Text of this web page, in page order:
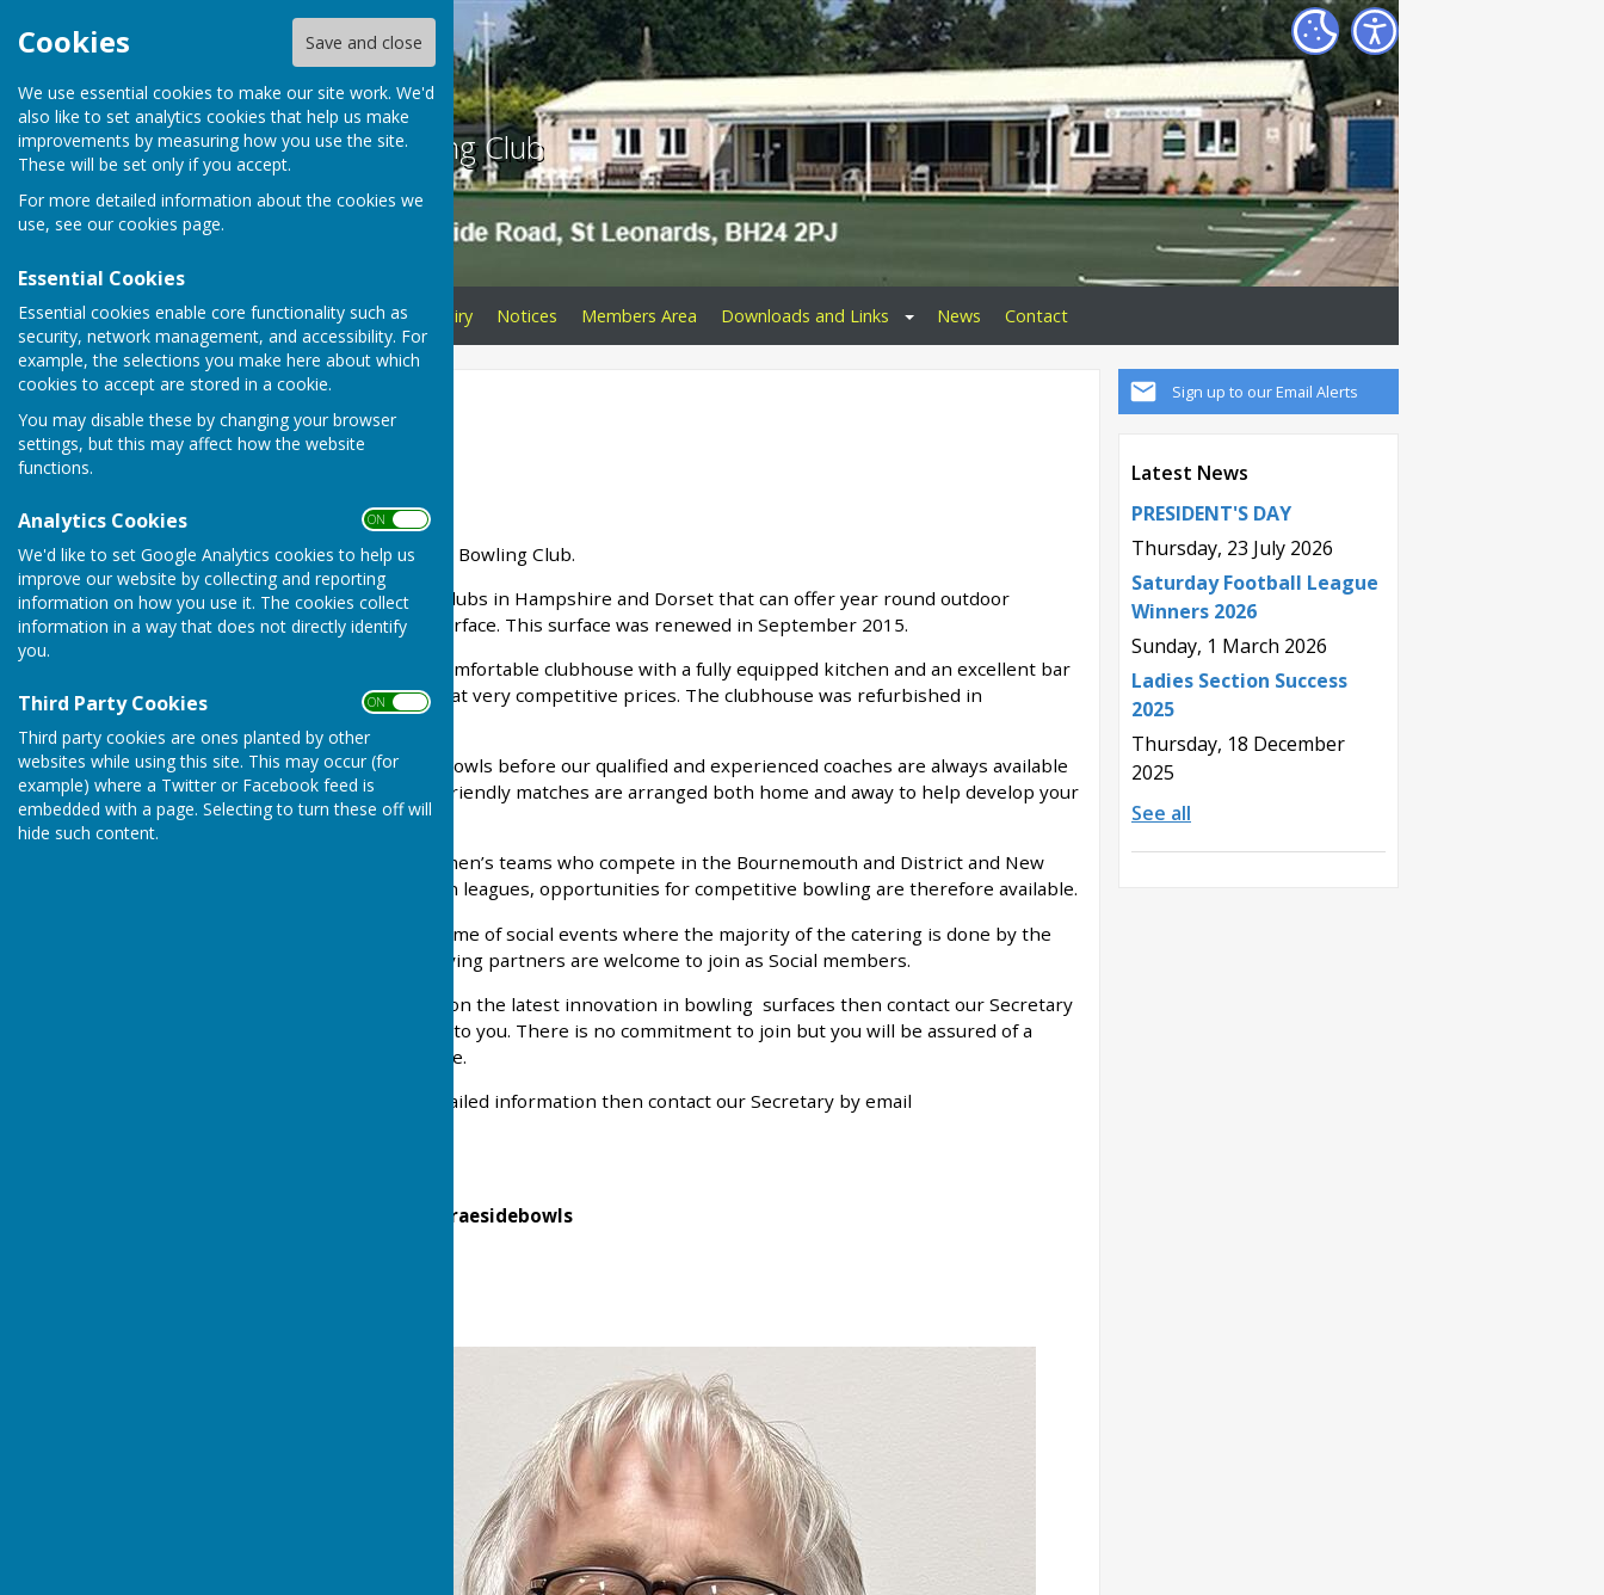
Cookies Save and close
We use essential cookies to make our site work. We'd
also like to set analytics cookies that help us make
improvements by measuring how you use the site.
These will be set only if you accept.
For more detailed information about the cookies we
use, see our cookies page.
Essential Cookies
Essential cookies enable core functionality such as
security, network management, and accessibility. For
example, the selections you make here about which
cookies to accept are stored in a cookie.
You may disable these by changing your browser
settings, but this may affect how the website
functions.
Analytics Cookies ON OFF
We'd like to set Google Analytics cookies to help us
improve our website by collecting and reporting
information on how you use it. The cookies collect
information in a way that does not directly identify
you.
Third Party Cookies ON OFF
Third party cookies are ones planted by other
websites while using this site. This may occur (for
example) where a Twitter or Facebook feed is
embedded with a page. Selecting to turn these off will
hide such content.
Braeside Bowling Club
Home Membership Enquiry Notices Members Area Downloads and Links News Contact
Sign up to our Email Alerts
Latest News
PRESIDENT'S DAY
Thursday, 23 July 2026
Saturday Football League
Winners 2026
Sunday, 1 March 2026
Ladies Section Success
2025
Thursday, 18 December
2025
See all
Home
2026
to the website of Braeside Bowling Club.
We are one of a very few clubs in Hampshire and Dorset that can offer year round outdoor
bowling on our artificial surface. This surface was renewed in September 2015.
We have a spacious and comfortable clubhouse with a fully equipped kitchen and an excellent bar
offering a range of drinks at very competitive prices. The clubhouse was refurbished in
September 2023.
If you have never played bowls before our qualified and experienced coaches are always available
with help and advice and friendly matches are arranged both home and away to help develop your
bowling skills.
We have both ladies and men’s teams who compete in the Bournemouth and District and New
Forest Bowling Association leagues, opportunities for competitive bowling are therefore available.
We have a varied programme of social events where the majority of the catering is done by the
social committee. Non playing partners are welcome to join as Social members.
If you wish to try bowling on the latest innovation in bowling surfaces then contact our Secretary
to arrange a time suitable to you. There is no commitment to join but you will be assured of a
warm and friendly welcome.
If you would like more detailed information then contact our Secretary by email
Follow us on Twitter @braesidebowls